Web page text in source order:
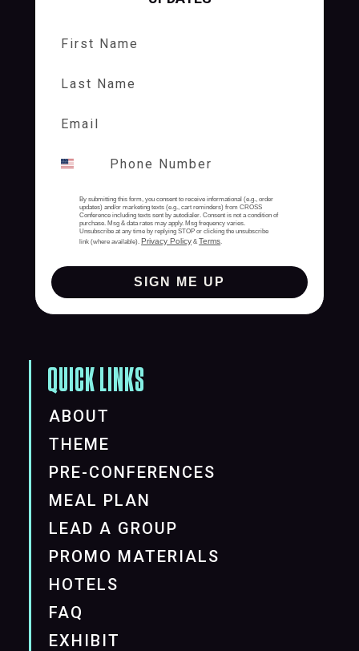
By submitting this form, you consent to receive informational (e.g., order
updates) and/or marketing texts (e.g., cart reminders) from CROSS
Conference including texts sent by autodialer. Consent is not a condition of
purchase. Msg & data rates may apply. Msg frequency varies.
Unsubscribe at any time by replying STOP or clicking the unsubscribe
link (where available). Privacy Policy & Terms.
SIGN ME UP
QUICK LINKS
ABOUT
THEME
PRE-CONFERENCES
MEAL PLAN
LEAD A GROUP
PROMO MATERIALS
HOTELS
FAQ
EXHIBIT